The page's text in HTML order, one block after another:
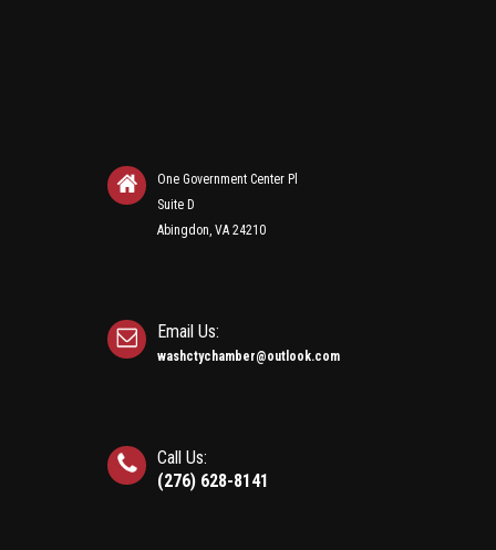
One Government Center Pl
Suite D
Abingdon, VA 24210
Email Us:
washctychamber@outlook.com
Call Us:
(276) 628-8141